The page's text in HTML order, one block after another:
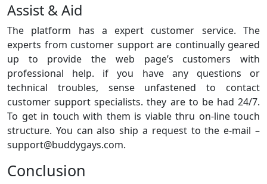
Assist & Aid
The platform has a expert customer service. The
experts from customer support are continually geared
up to provide the web page’s customers with
professional help. if you have any questions or
technical troubles, sense unfastened to contact
customer support specialists. they are to be had 24/7.
To get in touch with them is viable thru on-line touch
structure. You can also ship a request to the e-mail –
support@buddygays.com.
Conclusion